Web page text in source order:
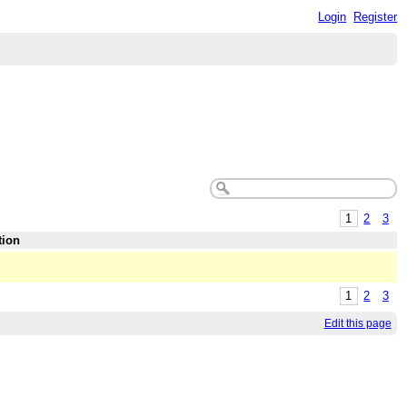
Login Register
1 2
3
1 2 3
Edit this page